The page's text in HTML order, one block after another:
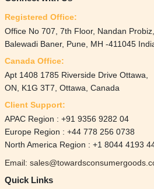
Registered Office:
Office No 707, 7th Floor, Nandan
Balewadi Baner, Pune, MH -411045
Canada Office:
Apt 1408 1785 Riverside Drive Ottawa,
ON, K1G 3T7, Ottawa, Canada
Client Support:
APAC Region : +91 9356 9282 04
Europe Region : +44 778 256 0738
North America Region : +1 8044 4193
Email:
Quick Links